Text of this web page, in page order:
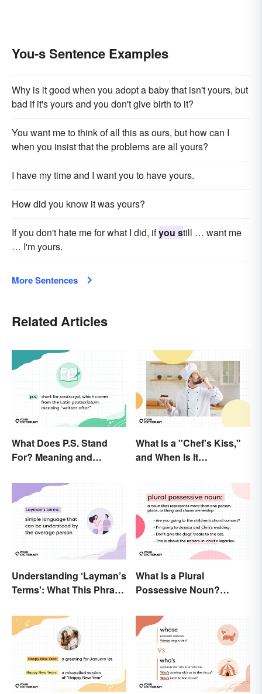
You-s Sentence Examples
Why is it good when you adopt a baby that isn't yours, but
bad if it's yours and you don't give birth to it?
You want me to think of all this as ours, but how can I
when you insist that the problems are all yours?
I have my time and I want you to have yours.
How did you know it was yours?
If you don't hate me for what I did, ifyou still … want me
… I'm yours.
More Sentences
Related Articles
What Does P.S. Stand
For? Meaning and
What Is a "Chef's Kiss,"
and When Is It
Understanding ‘Layman’s
Terms': What This Phrase
What Is a Plural
Possessive Noun?